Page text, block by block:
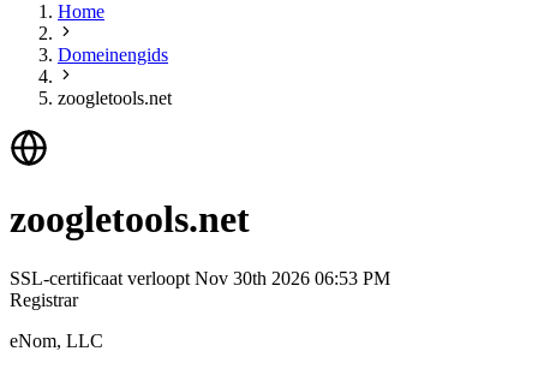
Home
Domeinengids
zoogletools.net
zoogletools.net
SSL-certificaat verloopt Nov 30th 2026 06:53 PM
Registrar
eNom, LLC